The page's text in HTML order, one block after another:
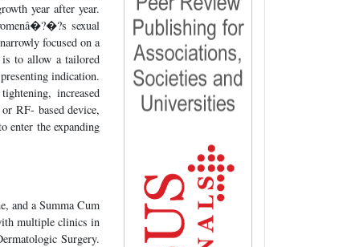
year after year.
sexual
focused on a
to allow a tailored
indication.
increased
RF- based device,
enter the expanding
and a Summa Cum
multiple clinics in
Surgery.